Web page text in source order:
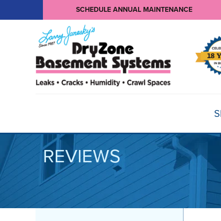
SCHEDULE ANNUAL MAINTENANCE
BASEMENT WATERPROOFING
Products
Basement Crack Repair
Sump Pumps
REVIEWS